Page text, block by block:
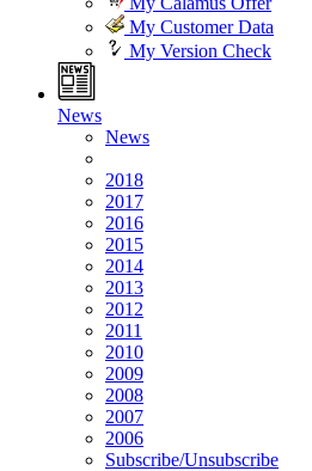
My Customer Data
My Version Check
News
News
2018
2017
2016
2015
2014
2013
2012
2011
2010
2009
2008
2007
2006
Subscribe/Unsubscribe